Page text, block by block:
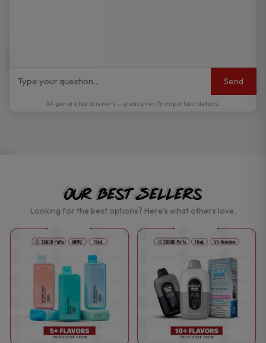
Send
AI-generated answers — please verify important details.
Our Best Sellers
Looking for the best options? Here’s what others love.